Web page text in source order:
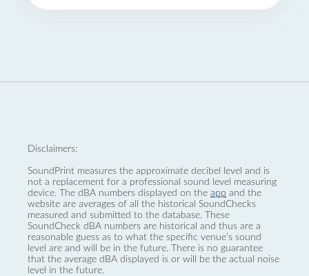
Disclaimers:
SoundPrint measures the approximate decibel level and is
not a replacement for a professional sound level measuring
device. The dBA numbers displayed on the app and the
website are averages of all the historical SoundChecks
measured and submitted to the database. These
SoundCheck dBA numbers are historical and thus are a
reasonable guess as to what the specific venue’s sound
level are and will be in the future. There is no guarantee
that the average dBA displayed is or will be the actual noise
level in the future.